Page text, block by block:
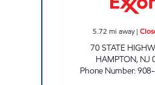
5.72 mi away|
70 STATE
HAMPTON, NJ
Phone Number: